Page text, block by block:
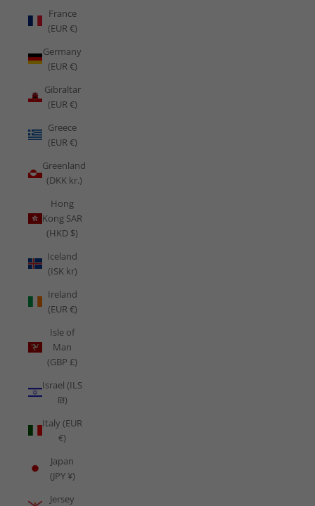
France
(EUR €)
Germany
(EUR €)
Gibraltar
(EUR €)
Greece
(EUR €)
Greenland
(DKK kr.)
Hong
Kong SAR
(HKD $)
Iceland
(ISK kr)
Ireland
(EUR €)
Isle of
Man
(GBP £)
Israel (ILS
₪)
Italy (EUR
€)
Japan
(JPY ¥)
Jersey